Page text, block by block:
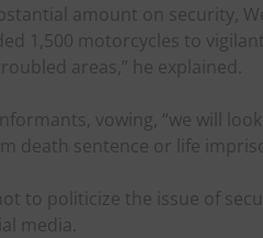
amount on security,
1,500 motorcycles to
areas,” he explained.
vowing, “we will
death sentence or life
to politicize the issue of
media.